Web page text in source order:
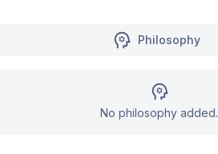
Philosophy
No philosophy added.